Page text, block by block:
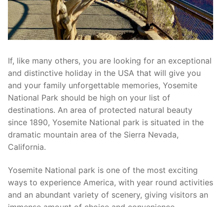
If, like many others, you are looking for an exceptional
and distinctive holiday in the USA that will give you
and your family unforgettable memories, Yosemite
National Park should be high on your list of
destinations. An area of protected natural beauty
since 1890, Yosemite National park is situated in the
dramatic mountain area of the Sierra Nevada,
California.
Yosemite National park is one of the most exciting
ways to experience America, with year round activities
and an abundant variety of scenery, giving visitors an